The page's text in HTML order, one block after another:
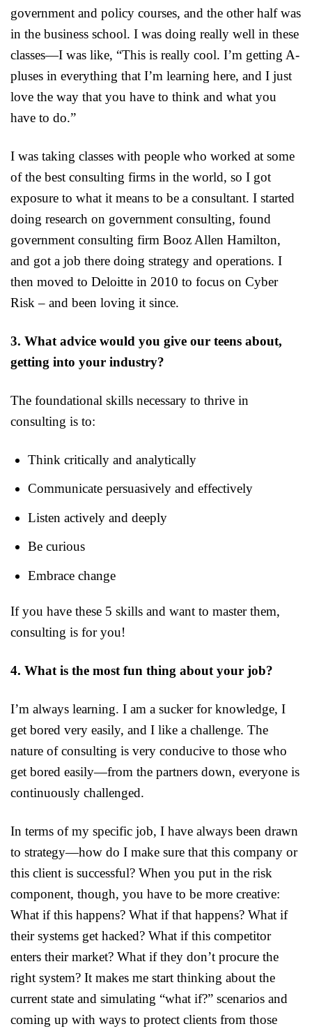
government and policy courses, and the other half was
in the business school. I was doing really well in these
classes—I was like, “This is really cool. I’m getting A-
pluses in everything that I’m learning here, and I just
love the way that you have to think and what you
have to do.”
I was taking classes with people who worked at some
of the best consulting firms in the world, so I got
exposure to what it means to be a consultant. I started
doing research on government consulting, found
government consulting firm Booz Allen Hamilton,
and got a job there doing strategy and operations. I
then moved to Deloitte in 2010 to focus on Cyber
Risk – and been loving it since.
3. What advice would you give our teens about,
getting into your industry?
The foundational skills necessary to thrive in
consulting is to:
Think critically and analytically
Communicate persuasively and effectively
Listen actively and deeply
Be curious
Embrace change
If you have these 5 skills and want to master them,
consulting is for you!
4. What is the most fun thing about your job?
I’m always learning. I am a sucker for knowledge, I
get bored very easily, and I like a challenge. The
nature of consulting is very conducive to those who
get bored easily—from the partners down, everyone is
continuously challenged.
In terms of my specific job, I have always been drawn
to strategy—how do I make sure that this company or
this client is successful? When you put in the risk
component, though, you have to be more creative:
What if this happens? What if that happens? What if
their systems get hacked? What if this competitor
enters their market? What if they don’t procure the
right system? It makes me start thinking about the
current state and simulating “what if?” scenarios and
coming up with ways to protect clients from those